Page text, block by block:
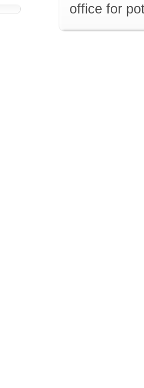
office for